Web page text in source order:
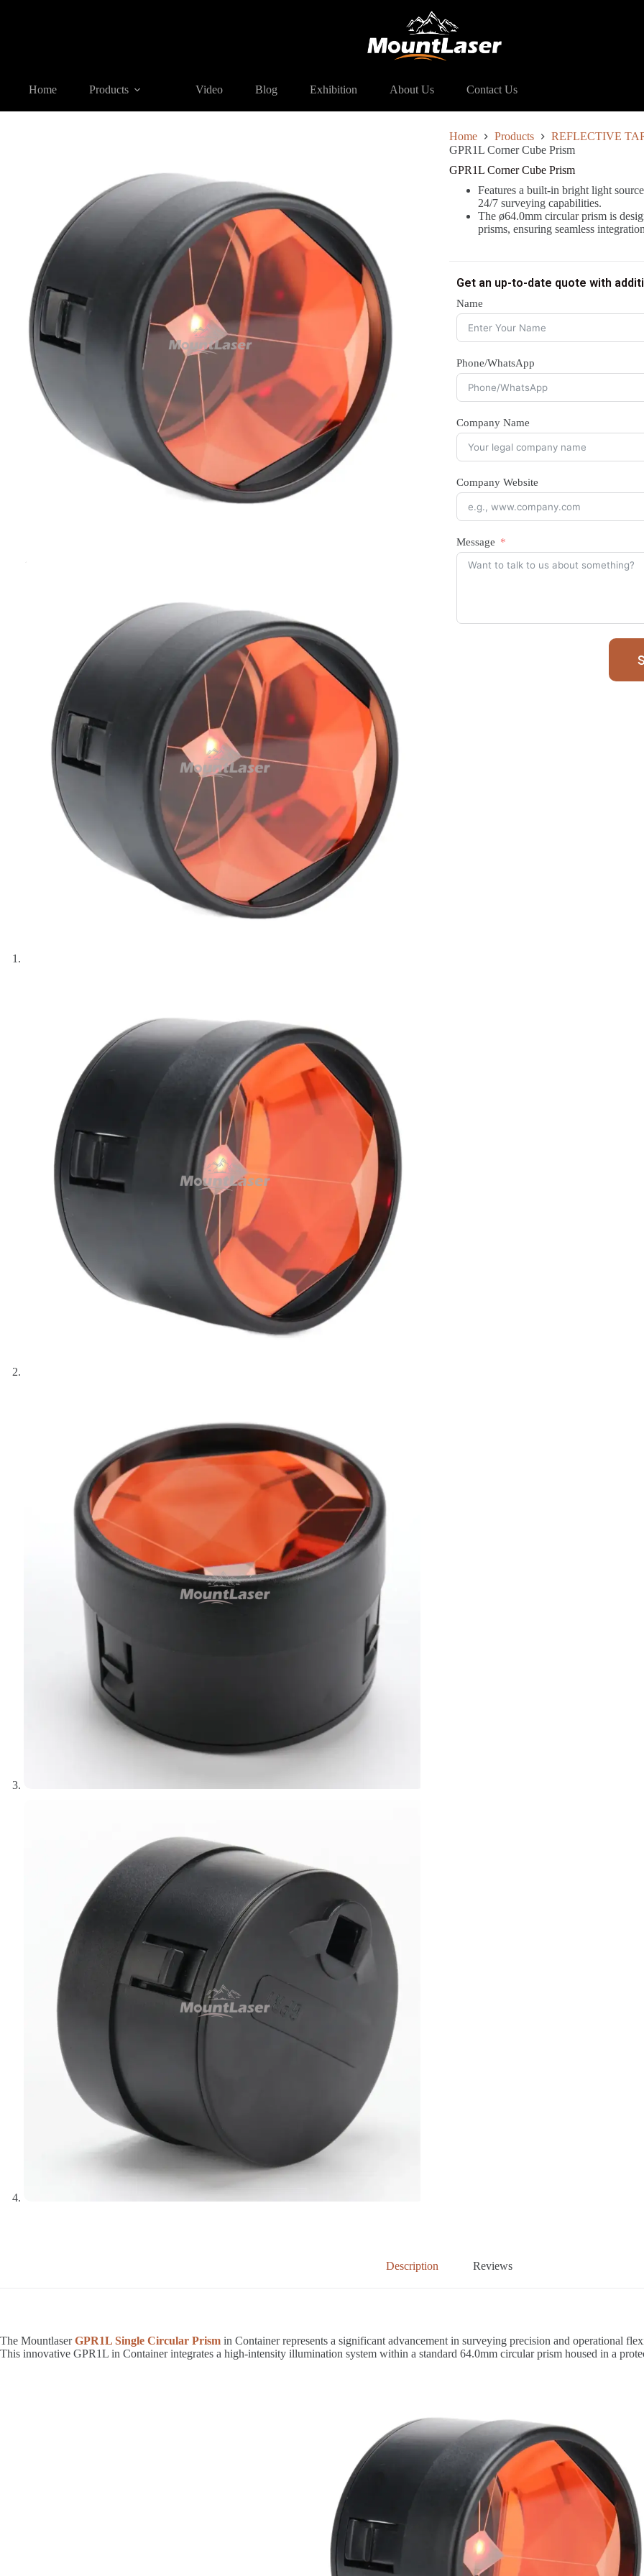
Home Products Video Blog Exhibition About Us Contact Us
GPR1L Corner Cube Prism
Home Products
REFLECTIVE
GPR1L Corner Cube Prism
GPR1L Corner Cube Prism
Features a built-in bright light
24/7 surveying capabilities.
The ø64.0mm circular prism is
prisms, ensuring seamless
Get an up-to-date quote with
Name
Phone/WhatsApp
Company Name
Company Website
Message
Description Reviews
The MountlaserGPR1L Single Circular Prism in Container represents a significant advancement in surveying precision and operational
This innovative GPR1L in Container integrates a high-intensity illumination system within a standard 64.0mm circular prism housed in a